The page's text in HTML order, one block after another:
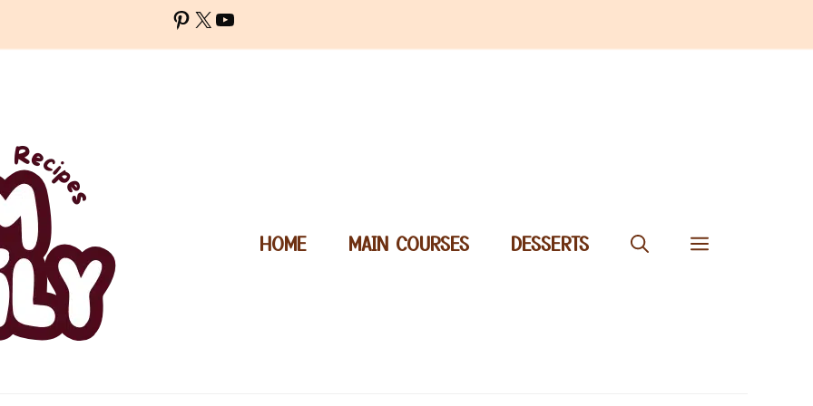
Pinterest
X YouTube
HOME MAIN COURSES DESSERTS